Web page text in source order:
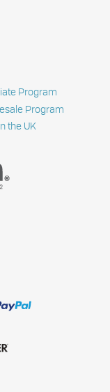
Program
Program
the UK